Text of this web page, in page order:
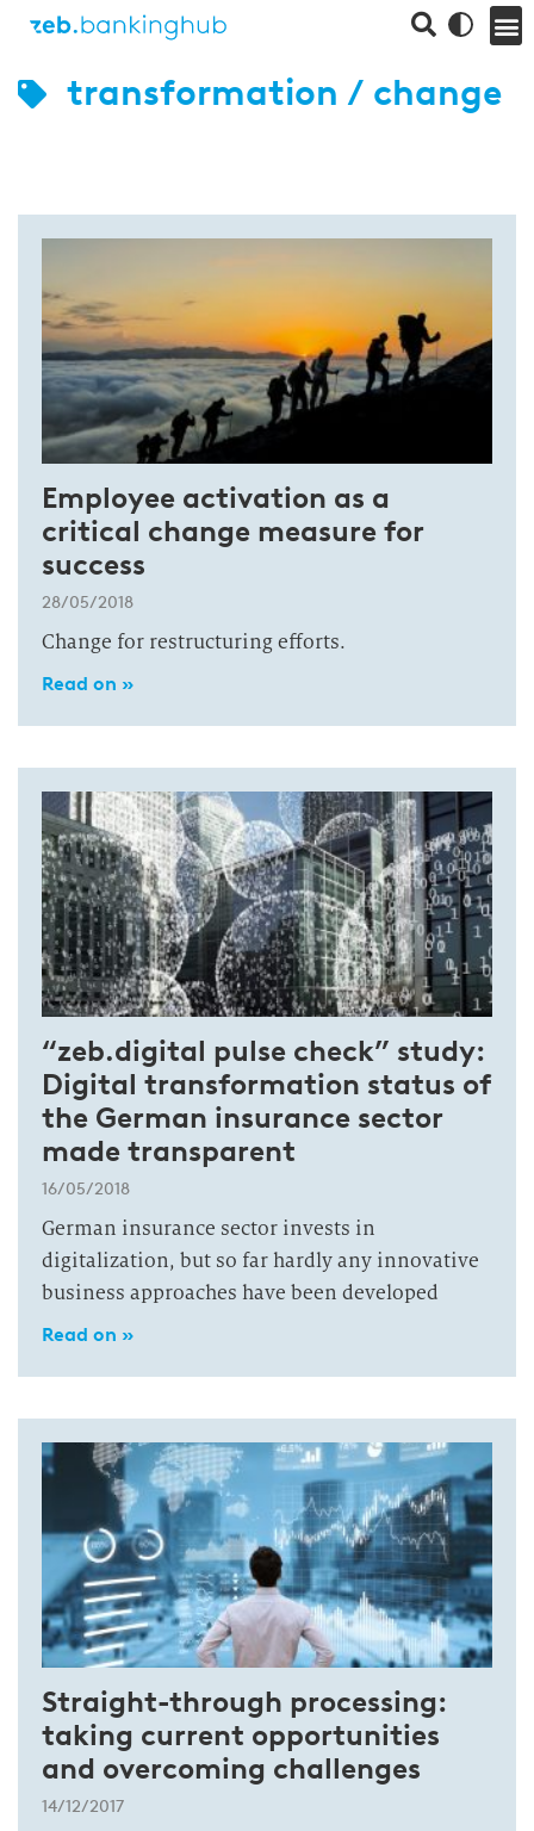
transformation / change
Employee activation as a
critical change measure for
success
28/05/2018
Change for restructuring efforts.
Read on »
“zeb.digital pulse check” study:
Digital transformation status of
the German insurance sector
made transparent
16/05/2018
German insurance sector invests in
digitalization, but so far hardly any innovative
business approaches have been developed
Read on »
Straight-through processing:
taking current opportunities
and overcoming challenges
14/12/2017